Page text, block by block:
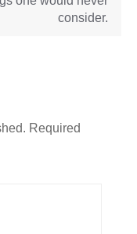
consider.
Required